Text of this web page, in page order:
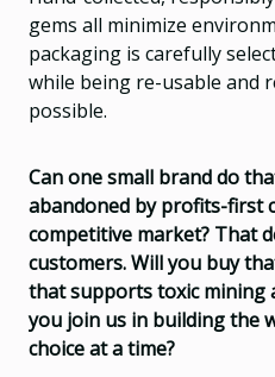
gems all minimize
packaging is carefully
while being re-usable and
possible.
Can one small brand do
abandoned by profits-first
competitive market? That
customers. Will you buy
that supports toxic mining
you join us in building the
choice at a time?